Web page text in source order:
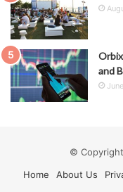
and
©
Home
About Us